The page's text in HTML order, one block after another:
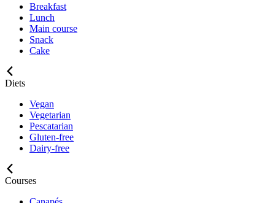
Breakfast
Lunch
Main course
Snack
Cake
Diets
Vegan
Vegetarian
Pescatarian
Gluten-free
Dairy-free
Courses